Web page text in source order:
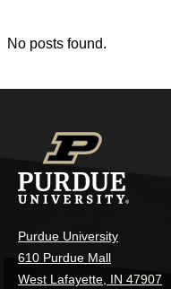
No posts found.
Purdue University
610 Purdue Mall
West Lafayette, IN 47907